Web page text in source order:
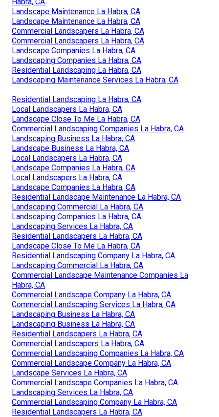
Landscape Maintenance La Habra, CA
Landscape Maintenance La Habra, CA
Commercial Landscapers La Habra, CA
Commercial Landscapers La Habra, CA
Landscape Companies La Habra, CA
Landscaping Companies La Habra, CA
Residential Landscaping La Habra, CA
Landscaping Maintenance Services La Habra, CA
Residential Landscaping La Habra, CA
Local Landscapers La Habra, CA
Landscape Close To Me La Habra, CA
Commercial Landscaping Companies La Habra, CA
Landscaping Business La Habra, CA
Landscape Business La Habra, CA
Local Landscapers La Habra, CA
Landscape Companies La Habra, CA
Local Landscapers La Habra, CA
Landscape Companies La Habra, CA
Residential Landscape Maintenance La Habra, CA
Landscaping Commercial La Habra, CA
Landscaping Companies La Habra, CA
Landscaping Services La Habra, CA
Residential Landscapers La Habra, CA
Landscape Close To Me La Habra, CA
Residential Landscaping Company La Habra, CA
Landscaping Commercial La Habra, CA
Commercial Landscape Maintenance Companies La
Habra, CA
Commercial Landscape Company La Habra, CA
Commercial Landscaping Services La Habra, CA
Landscaping Business La Habra, CA
Landscaping Business La Habra, CA
Residential Landscapers La Habra, CA
Commercial Landscapers La Habra, CA
Commercial Landscaping Companies La Habra, CA
Commercial Landscape Company La Habra, CA
Landscape Services La Habra, CA
Commercial Landscape Companies La Habra, CA
Landscaping Services La Habra, CA
Commercial Landscaping Company La Habra, CA
Residential Landscapers La Habra, CA